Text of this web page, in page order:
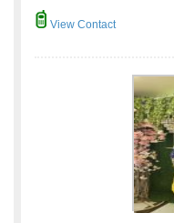
View Contact